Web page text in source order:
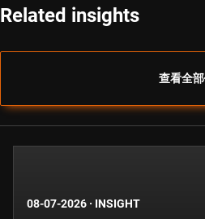
Related insights
查看全部
08-07-2026 · INSIGHT